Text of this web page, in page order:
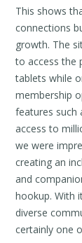
This shows
connections
growth. The
to access the
tablets while
membership
features such
access to
we were
creating an
and
hookup. With
diverse
certainly one